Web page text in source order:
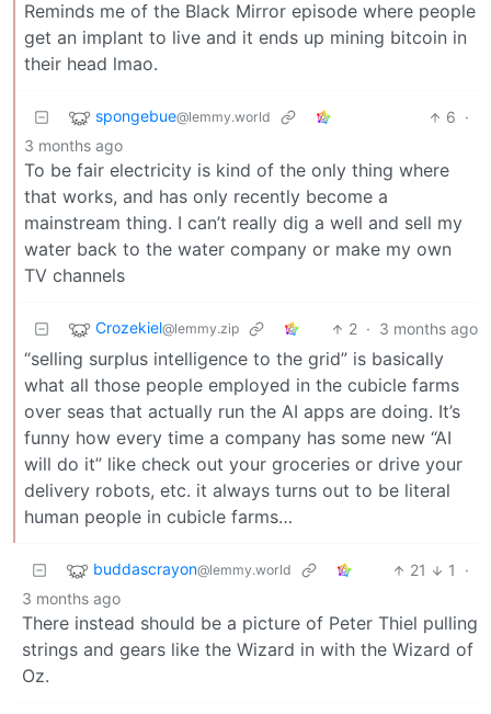
Reminds me of the Black Mirror episode where people
get an implant to live and it ends up mining bitcoin in
their head lmao.
spongebue@lemmy.world 6 ·
3 months ago
To be fair electricity is kind of the only thing where
that works, and has only recently become a
mainstream thing. I can’t really dig a well and sell my
water back to the water company or make my own
TV channels
Crozekiel@lemmy.zip 2 · 3 months ago
“selling surplus intelligence to the grid” is basically
what all those people employed in the cubicle farms
over seas that actually run the AI apps are doing. It’s
funny how every time a company has some new “AI
will do it” like check out your groceries or drive your
delivery robots, etc. it always turns out to be literal
human people in cubicle farms…
buddascrayon@lemmy.world 21 1
·
3 months ago
There instead should be a picture of Peter Thiel pulling
strings and gears like the Wizard in with the Wizard of
Oz.